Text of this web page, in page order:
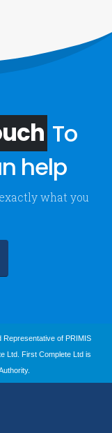
To
help
what you
Representative of PRIMIS
Ltd. First Complete Ltd is